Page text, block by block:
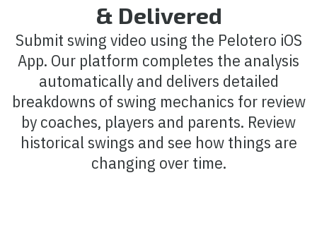
& Delivered
Submit swing video using the Pelotero iOS
App. Our platform completes the analysis
automatically and delivers detailed
breakdowns of swing mechanics for review
by coaches, players and parents. Review
historical swings and see how things are
changing over time.